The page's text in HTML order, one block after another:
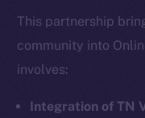
This partnership
community into
involves:
Integration of TN